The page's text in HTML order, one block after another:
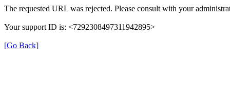
The requested URL was rejected. Please consult with your
Your support ID is: <7292308497311942895>
[Go Back]